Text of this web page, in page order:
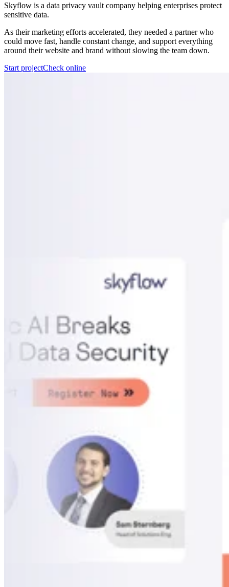
Skyflow is a data privacy vault company helping enterprises protect
sensitive data.
As their marketing efforts accelerated, they needed a partner who
could move fast, handle constant change, and support everything
around their website and brand without slowing the team down.
Start projectCheck online